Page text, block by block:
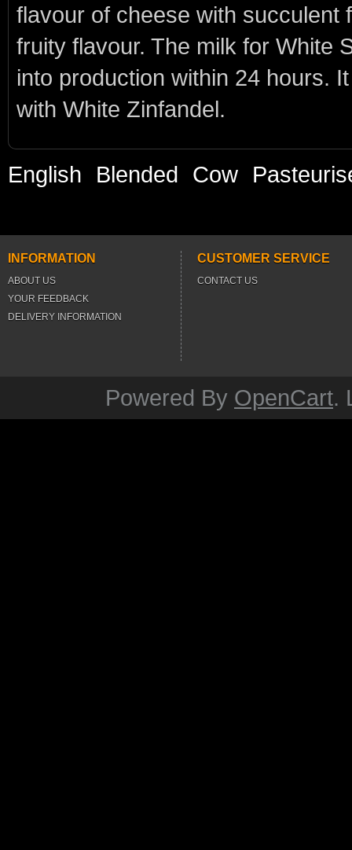
flavour of cheese with succulent
fruity flavour. The milk for White
into production within 24 hours.
with White Zinfandel.
English Blended Cow
INFORMATION
ABOUT US
YOUR FEEDBACK
DELIVERY INFORMATION
CUSTOMER SERVICE
CONTACT US
Powered By OpenCart.